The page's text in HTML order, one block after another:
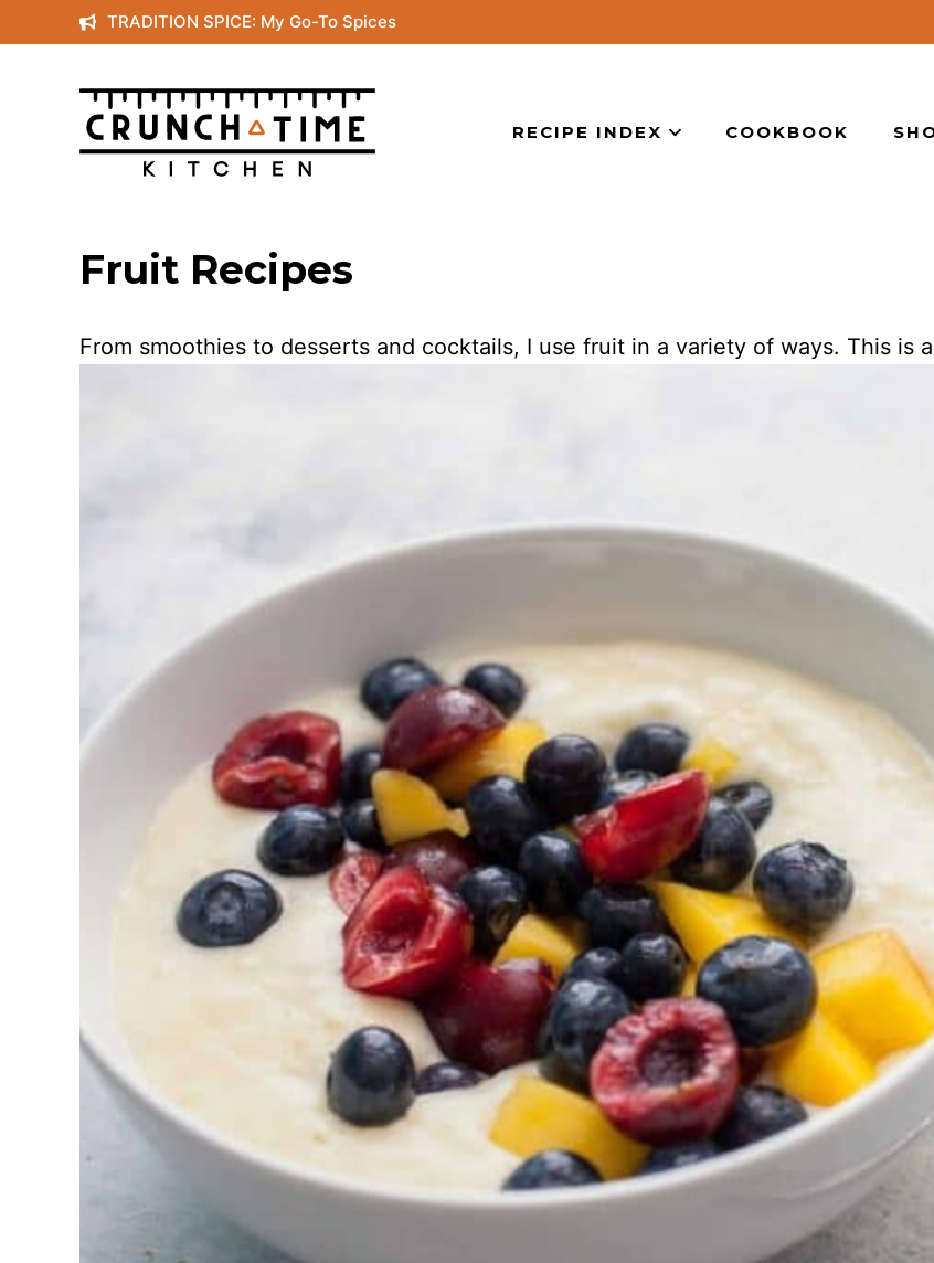
to
content
TRADITION SPICE: My Go-To Spices
RECIPE INDEX COOKBOOK
Fruit Recipes
From smoothies to desserts and cocktails, I use fruit in a variety of ways. This